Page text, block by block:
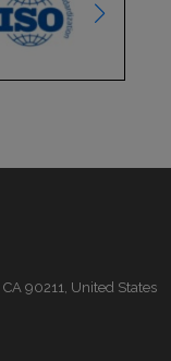
90211, United States